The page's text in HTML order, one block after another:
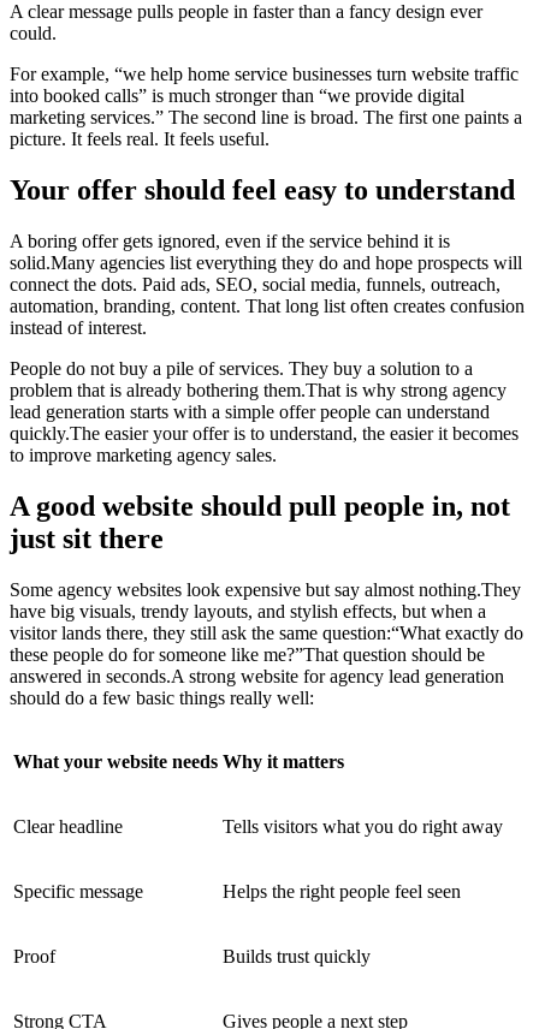
A clear message pulls people in faster than a fancy design ever
could.
For example, “we help home service businesses turn website traffic
into booked calls” is much stronger than “we provide digital
marketing services.” The second line is broad. The first one paints a
picture. It feels real. It feels useful.
Your offer should feel easy to understand
A boring offer gets ignored, even if the service behind it is
solid.Many agencies list everything they do and hope prospects will
connect the dots. Paid ads, SEO, social media, funnels, outreach,
automation, branding, content. That long list often creates confusion
instead of interest.
People do not buy a pile of services. They buy a solution to a
problem that is already bothering them.That is why strong agency
lead generation starts with a simple offer people can understand
quickly.The easier your offer is to understand, the easier it becomes
to improve marketing agency sales.
A good website should pull people in, not
just sit there
Some agency websites look expensive but say almost nothing.They
have big visuals, trendy layouts, and stylish effects, but when a
visitor lands there, they still ask the same question:“What exactly do
these people do for someone like me?”That question should be
answered in seconds.A strong website for agency lead generation
should do a few basic things really well:
What your website needs Why it matters
Clear headline Tells visitors what you do right away
Specific message Helps the right people feel seen
Proof Builds trust quickly
Strong CTA Gives people a next step